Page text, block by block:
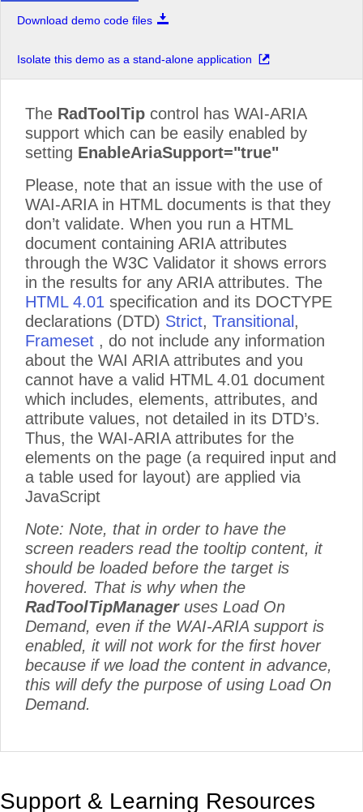
Download demo code files
Isolate this demo as a stand-alone application
The RadToolTip control has WAI-ARIA
support which can be easily enabled by
setting EnableAriaSupport="true"
Please, note that an issue with the use of
WAI-ARIA in HTML documents is that they
don’t validate. When you run a HTML
document containing ARIA attributes
through the W3C Validator it shows errors
in the results for any ARIA attributes. The
HTML 4.01 specification and its DOCTYPE
declarations (DTD) Strict, Transitional ,
Frameset , do not include any information
about the WAI ARIA attributes and you
cannot have a valid HTML 4.01 document
which includes, elements, attributes, and
attribute values, not detailed in its DTD’s.
Thus, the WAI-ARIA attributes for the
elements on the page (a required input and
a table used for layout) are applied via
JavaScript
Note: Note, that in order to have the
screen readers read the tooltip content, it
should be loaded before the target is
hovered. That is why when the
RadToolTipManageruses Load On
Demand, even if the WAI-ARIA support is
enabled, it will not work for the first hover
because if we load the content in advance,
this will defy the purpose of using Load On
Demand.
Support & Learning Resources